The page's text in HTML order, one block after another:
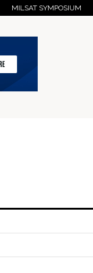
MILSAT SYMPOSIUM